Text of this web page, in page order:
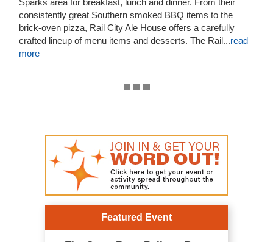
Sparks area for breakfast, lunch and dinner. From their
consistently great Southern smoked BBQ items to the
brick-oven pizza, Rail City Ale House offers a carefully
crafted lineup of menu items and desserts. The Rail...read
more
Featured Event